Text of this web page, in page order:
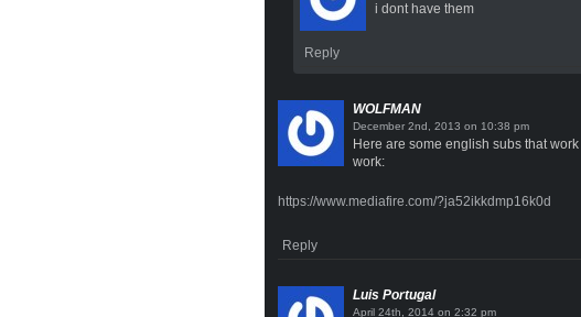
i dont have them
Reply
WOLFMAN
on
Here are some english subs that
work:
https://www.mediafire.com/?ja52ikkdmp16k0d
Reply
Luis Portugal
on